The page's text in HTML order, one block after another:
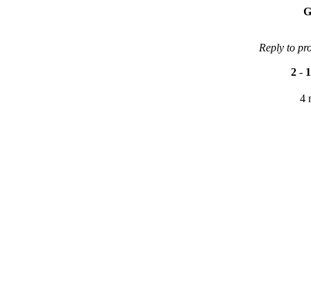
Reply to
2 - 1
4